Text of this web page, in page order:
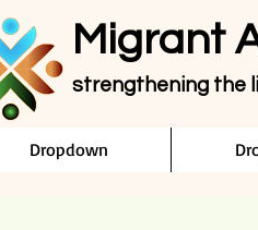
Migrant
strengthening the
Dropdown